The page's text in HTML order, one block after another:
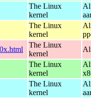
The Linux
kernel
The Linux
kernel
The Linux
kernel
The Linux
kernel
The Linux
kernel